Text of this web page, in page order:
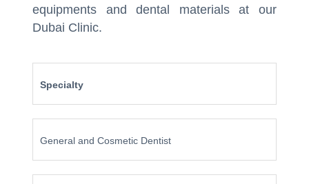
equipments and dental materials at our
Dubai Clinic.
Specialty
General and Cosmetic Dentist